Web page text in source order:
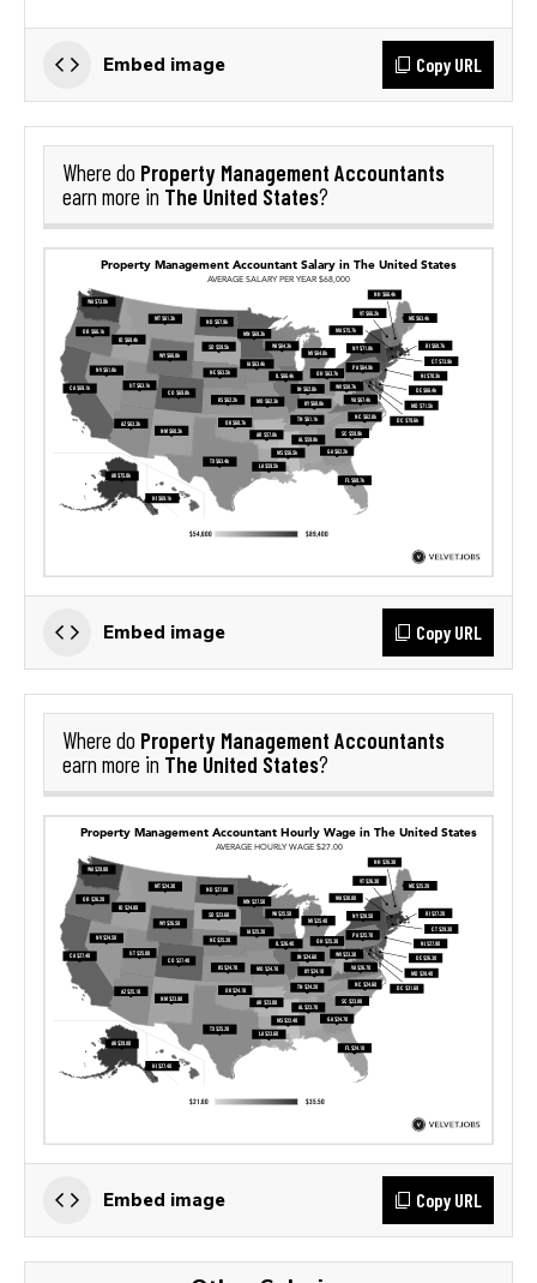
Embed image Copy URL
Where do Property Management Accountants
earn more in The United States?
Embed image Copy URL
Where do Property Management Accountants
earn more in The United States?
Embed image Copy URL